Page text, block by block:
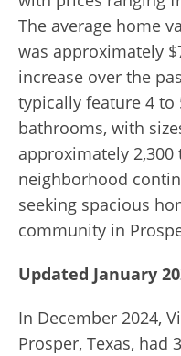
The average home
was approximately
increase over the
typically feature 4
bathrooms, with
approximately 2,300
neighborhood
seeking spacious
community in
Updated January
In December 2024,
Prosper, Texas, had